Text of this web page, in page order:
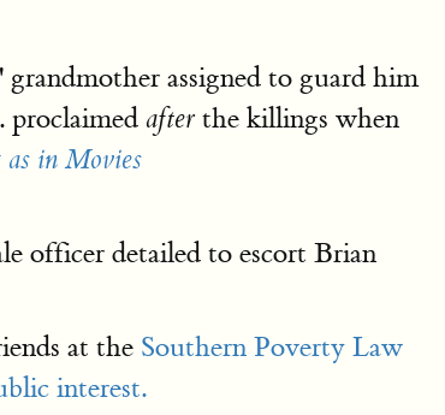
assigned to guard him
proclaimed after the killings when
in Movies
officer detailed to escort Brian
at the Southern Poverty Law
interest.